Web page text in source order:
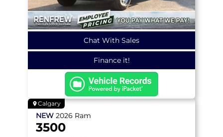
Chat With Sales
Finance it!
Calgary
NEW 2026 Ram
3500